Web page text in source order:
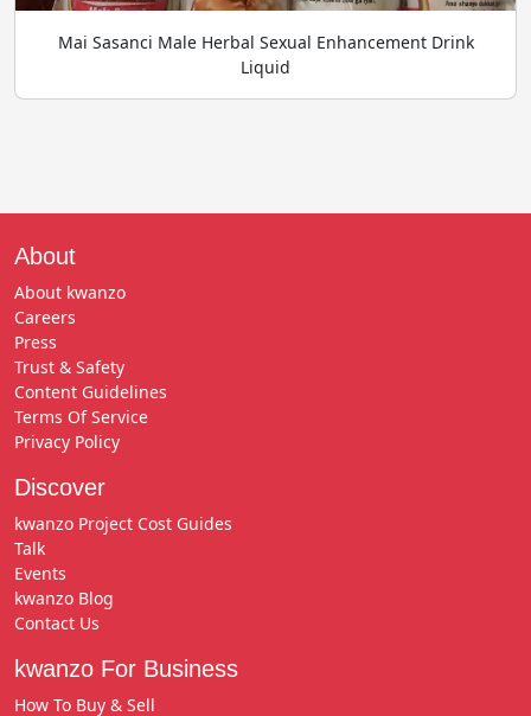
Mai Sasanci Male Herbal Sexual Enhancement Drink
Liquid
About
About kwanzo
Careers
Press
Trust & Safety
Content Guidelines
Terms Of Service
Privacy Policy
Discover
kwanzo Project Cost Guides
Talk
Events
kwanzo Blog
Contact Us
kwanzo For Business
How To Buy & Sell